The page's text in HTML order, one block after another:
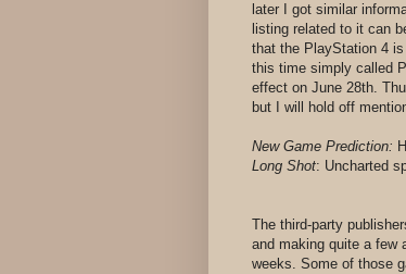
later I got similar
listing related to it can
that the PlayStation 4
this time simply called
effect on June 28th.
but I will hold off
New Game Prediction:
Long Shot: Uncharted
The third-party
and making quite a few
weeks. Some of those